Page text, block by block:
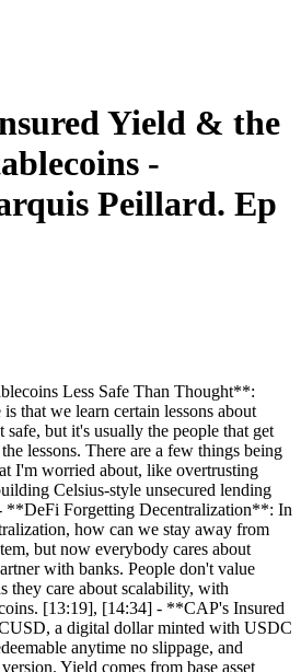
Yield & the
-
Peillard. Ep
Less Safe Than Thought**:
that we learn certain lessons about
safe, but it's usually the people that get
lessons. There are a few things being
I'm worried about, like overtrusting
Celsius-style unsecured lending
**DeFi Forgetting Decentralization**: In
how can we stay away from
but now everybody cares about
with banks. People don't value
they care about scalability, with
[13:19], [14:34] - **CAP's Insured
a digital dollar minted with USDC
anytime no slippage, and
Yield comes from base asset